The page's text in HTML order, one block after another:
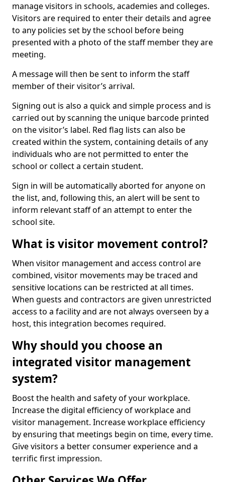
manage visitors in schools, academies and colleges.
Visitors are required to enter their details and agree
to any policies set by the school before being
presented with a photo of the staff member they are
meeting.
A message will then be sent to inform the staff
member of their visitor’s arrival.
Signing out is also a quick and simple process and is
carried out by scanning the unique barcode printed
on the visitor’s label. Red flag lists can also be
created within the system, containing details of any
individuals who are not permitted to enter the
school or collect a certain student.
Sign in will be automatically aborted for anyone on
the list, and, following this, an alert will be sent to
inform relevant staff of an attempt to enter the
school site.
What is visitor movement control?
When visitor management and access control are
combined, visitor movements may be traced and
sensitive locations can be restricted at all times.
When guests and contractors are given unrestricted
access to a facility and are not always overseen by a
host, this integration becomes required.
Why should you choose an
integrated visitor management
system?
Boost the health and safety of your workplace.
Increase the digital efficiency of workplace and
visitor management. Increase workplace efficiency
by ensuring that meetings begin on time, every time.
Give visitors a better consumer experience and a
terrific first impression.